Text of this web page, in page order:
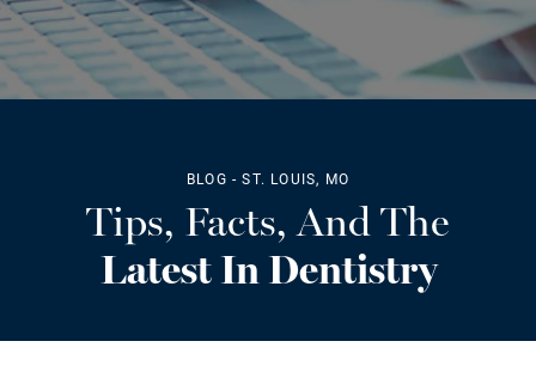
BLOG - ST. LOUIS, MO
Tips, Facts, And The
Latest In Dentistry